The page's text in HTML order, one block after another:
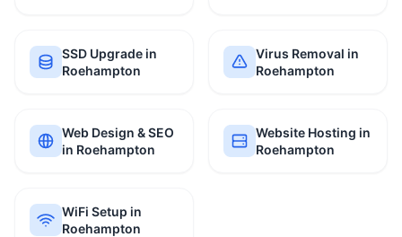
SSD Upgrade in
Roehampton
Virus Removal in
Roehampton
Web Design & SEO
in Roehampton
Website Hosting in
Roehampton
WiFi Setup in
Roehampton